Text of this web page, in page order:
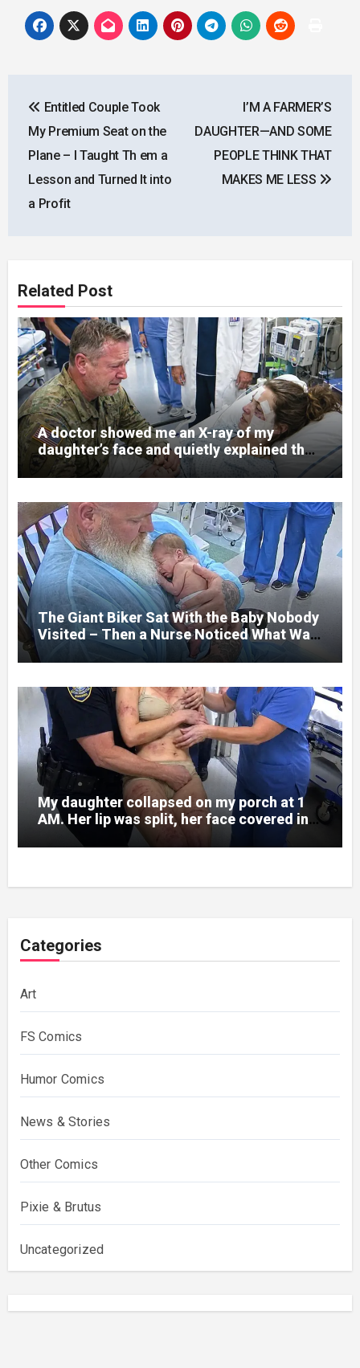
navigation
Entitled Couple Took
My Premium Seat on the
Plane – I Taught Th em a
Lesson and Turned It into
a Profit
I’M A FARMER’S
DAUGHTER—AND SOME
PEOPLE THINK THAT
MAKES ME LESS
Related Post
A doctor showed me an X-ray of my
daughter’s face and quietly explained that
her jaw had been shattered in six places.
Hours earlier, she had been a normal
college student. Now she lay in a hospital
bed, unable to speak, unable to explain
what happened. I had survived war zones
and battlefield chaos, but nothing could
prepare me for the night I learned
someone had nearly beaten my little girl
to death.
The Giant Biker Sat With the Baby Nobody
Visited – Then a Nurse Noticed What Was
Written on His Wrist
My daughter collapsed on my porch at 1
AM. Her lip was split, her face covered in
bruises.
Categories
Art
FS Comics
Humor Comics
News & Stories
Other Comics
Pixie & Brutus
Uncategorized